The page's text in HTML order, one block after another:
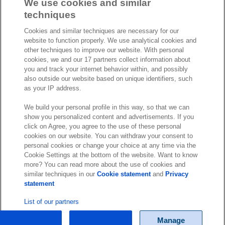
c
o
o
k
n
e
d
I
n
b
e
n
s
t
a
g
r
a
m
S
p
o
t
i
f
y
© Exact 2026
Cookie statement
Cookie settings
Marketing preferences
Disclaimer
Site conditions
Terms & conditions
We use cookies and similar
techniques
Cookies and similar techniques are necessary for our
website to function properly. We use analytical cookies and
other techniques to improve our website. With personal
cookies, we and our 17 partners collect information about
you and track your internet behavior within, and possibly
also outside our website based on unique identifiers, such
as your IP address.
We build your personal profile in this way, so that we can
show you personalized content and advertisements. If you
click on Agree, you agree to the use of these personal
cookies on our website. You can withdraw your consent to
personal cookies or change your choice at any time via the
Cookie Settings at the bottom of the website. Want to know
more? You can read more about the use of cookies and
similar techniques in ourCookie statementand Privacy
statement
List of our partners
Manage